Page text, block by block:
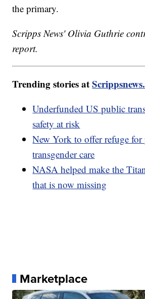
the primary.
Scripps News' Olivia Guthrie
report.
Trending stories at
Underfunded US public
safety at risk
New York to offer refuge for
transgender care
NASA helped make the
that is now missing
Marketplace